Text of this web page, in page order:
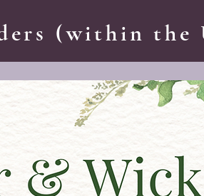
(within the